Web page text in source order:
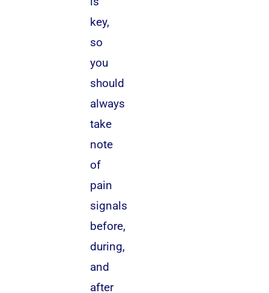
key,
so
you
should
always
take
note
of
pain
signals
before,
during,
and
after